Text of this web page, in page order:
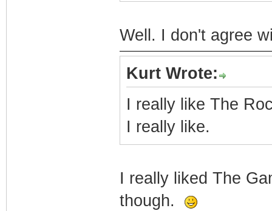
Well. I don't agree
Kurt Wrote:
I really like The
I really like.
I really liked The
though.